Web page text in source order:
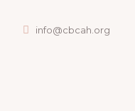
info@cbcah.org